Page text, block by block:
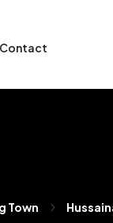
Contact
Town